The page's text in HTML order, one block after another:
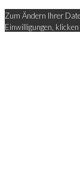
Zum Ändern Ihrer
Einwilligungen, klicken